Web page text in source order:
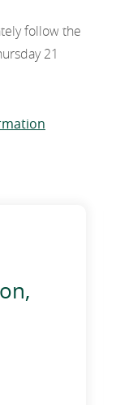
follow the
21